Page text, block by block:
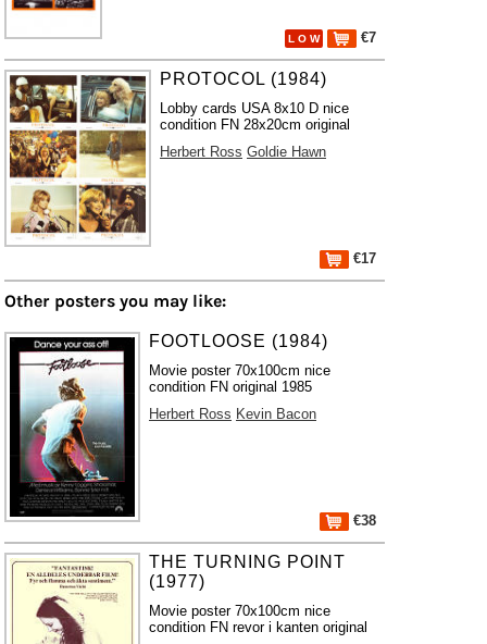
L O W €7
PROTOCOL (1984)
Lobby cards USA 8x10 D nice
condition FN 28x20cm original
Herbert Ross Goldie Hawn
€17
Other posters you may like:
FOOTLOOSE (1984)
Movie poster 70x100cm nice
condition FN original 1985
Herbert Ross Kevin Bacon
€38
THE TURNING POINT
(1977)
Movie poster 70x100cm nice
condition FN revor i kanten original